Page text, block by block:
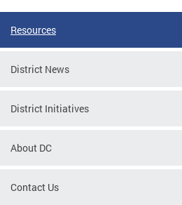
Resources
District News
District Initiatives
About DC
Contact Us